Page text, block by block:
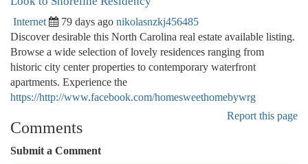
Internet 79 days ago nikolasnzkj456485
Discover desirable this North Carolina real estate available listing.
Browse a wide selection of lovely residences ranging from
historic city center properties to contemporary waterfront
apartments. Experience the
https://http://www.facebook.com/homesweethomebywrg
Report this page
Comments
Submit a Comment